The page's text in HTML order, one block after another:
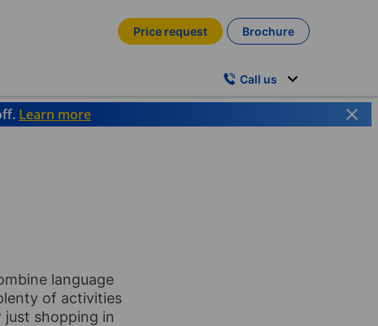
Price request Brochure
Call us
Learn more
language
of activities
shopping in